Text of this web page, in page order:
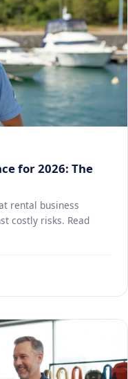
for 2026: The
rental business
costly risks. Read